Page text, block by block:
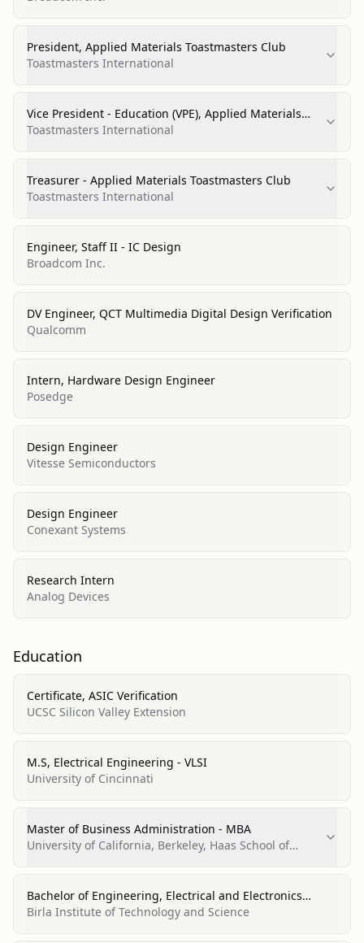
President, Applied Materials Toastmasters Club
Toastmasters International
Vice President - Education (VPE), Applied Materials
Toastmasters Club
Toastmasters International
Treasurer - Applied Materials Toastmasters Club
Toastmasters International
Engineer, Staff II - IC Design
Broadcom Inc.
DV Engineer, QCT Multimedia Digital Design Verification
Qualcomm
Intern, Hardware Design Engineer
Posedge
Design Engineer
Vitesse Semiconductors
Design Engineer
Conexant Systems
Research Intern
Analog Devices
Education
Certificate, ASIC Verification
UCSC Silicon Valley Extension
M.S, Electrical Engineering - VLSI
University of Cincinnati
Master of Business Administration - MBA
University of California, Berkeley, Haas School of
Bachelor of Engineering, Electrical and Electronics
Engineering
Birla Institute of Technology and Science